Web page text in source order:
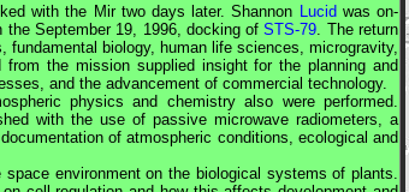
with the Mirtwo days later. Shannon Lucid was on-
the September 19, 1996, docking ofSTS-79 . The return
biology, human life sciences, microgravity,
the mission supplied insight for the planning and
and the advancement of commercial technology.
physics and chemistry also were performed.
with the use of passive microwave radiometers, a
of atmospheric conditions, ecological and
environment on the biological systems of plants.